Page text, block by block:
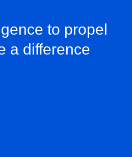
to propel
a difference